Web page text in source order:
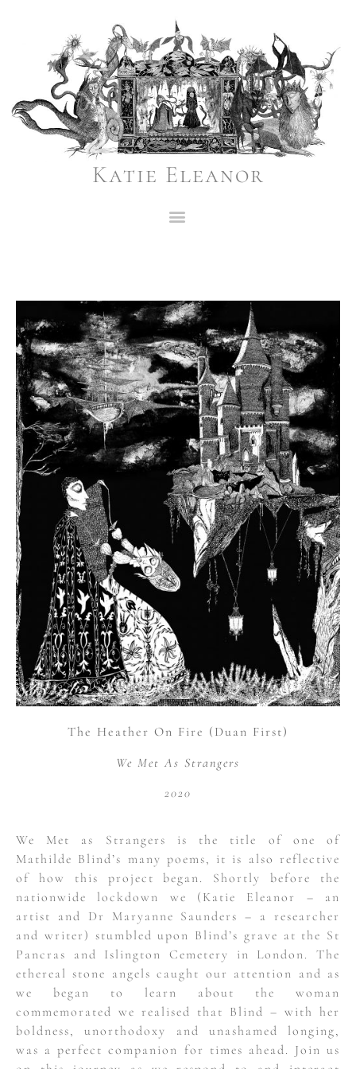
Katie Eleanor
The Heather On Fire (Duan First)
We Met As Strangers
2020
We Met as Strangers is the title of one of
Mathilde Blind’s many poems, it is also reflective
of how this project began. Shortly before the
nationwide lockdown we (Katie Eleanor – an
artist and Dr Maryanne Saunders – a researcher
and writer) stumbled upon Blind’s grave at the St
Pancras and Islington Cemetery in London. The
ethereal stone angels caught our attention and as
we began to learn about the woman
commemorated we realised that Blind – with her
boldness, unorthodoxy and unashamed longing,
was a perfect companion for times ahead. Join us